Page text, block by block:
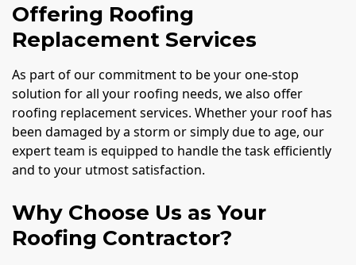
Offering Roofing
Replacement Services
As part of our commitment to be your one-stop
solution for all your roofing needs, we also offer
roofing replacement services. Whether your roof has
been damaged by a storm or simply due to age, our
expert team is equipped to handle the task efficiently
and to your utmost satisfaction.
Why Choose Us as Your
Roofing Contractor?